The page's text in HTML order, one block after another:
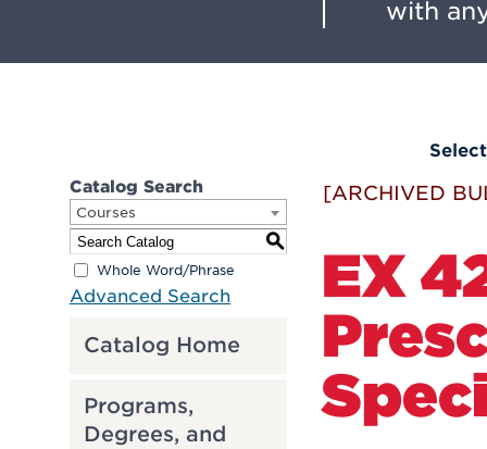
with
Catalog Search
Courses
S
Whole Word/Phrase
Advanced Search
Catalog Home
Programs,
Degrees, and
[ARCHIVED
EX